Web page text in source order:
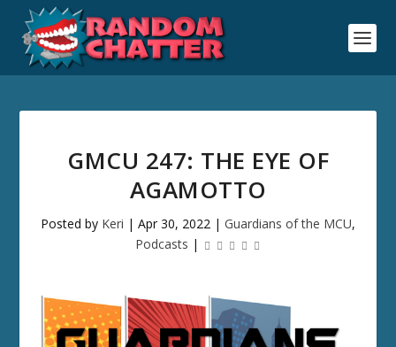
GMCU 247: THE EYE OF
AGAMOTTO
Posted by Keri | Apr 30, 2022 | Guardians of the MCU,
Podcasts |